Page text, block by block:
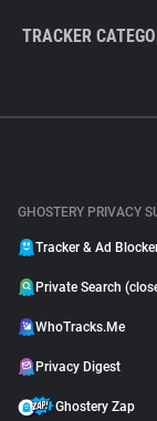
TRACKER
GHOSTERY PRIVACY
Tracker & Ad
Private Search
WhoTracks.Me
Privacy Digest
Ghostery Zap